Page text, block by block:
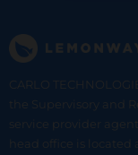
CARLO
the Supervisory and
service provider
head office is